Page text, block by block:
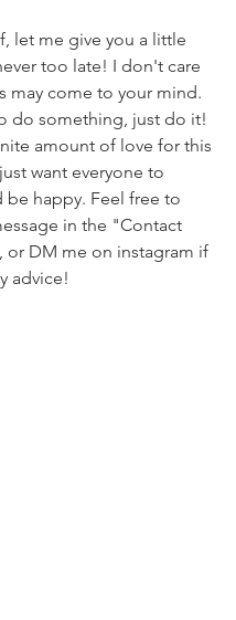
too late! I don't care
may come to your mind.
do something, just do it!
amount of love for this
want everyone to
be happy. Feel free to
in the "Contact
or DM me on instagram if
advice!